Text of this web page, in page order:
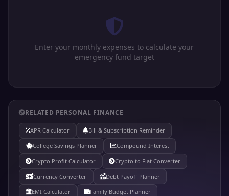
Enter your monthly expenses to calculate your
emergency fund target
RELATED PERSONAL FINANCE
APR Calculator
Bill & Subscription Reminder
College Savings Planner
Compound Interest
Crypto Profit Calculator
Crypto to Fiat Converter
Currency Converter
Debt Payoff Planner
EMI Calculator
Family Budget Planner